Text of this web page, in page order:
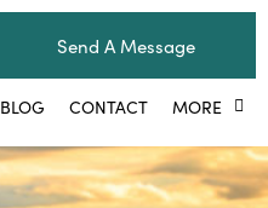
Send A Message
BLOG CONTACT MORE